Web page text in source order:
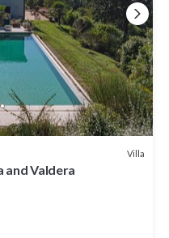
Villa
and Valdera